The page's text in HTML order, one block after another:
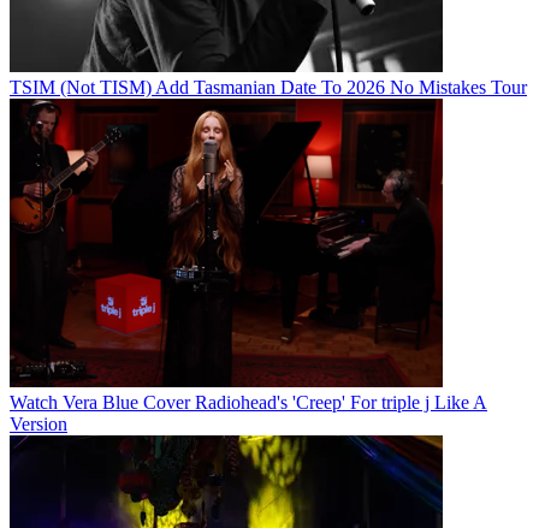
TSIM (Not TISM) Add Tasmanian Date To 2026 No Mistakes Tour
Watch Vera Blue Cover Radiohead's 'Creep' For triple j Like A
Version